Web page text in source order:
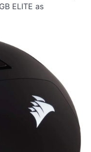
ELITE as